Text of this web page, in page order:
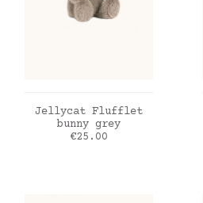
ADD TO CART
Jellycat Flufflet
bunny grey
Price
€25.00